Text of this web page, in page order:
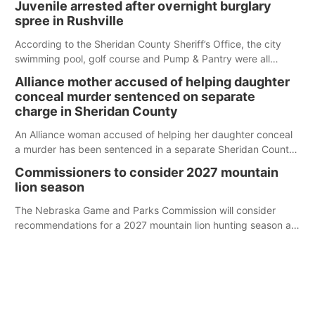
Juvenile arrested after overnight burglary
spree in Rushville
According to the Sheridan County Sheriff’s Office, the city
swimming pool, golf course and Pump & Pantry were all
Alliance mother accused of helping daughter
conceal murder sentenced on separate
charge in Sheridan County
An Alliance woman accused of helping her daughter conceal
a murder has been sentenced in a separate Sheridan County
Commissioners to consider 2027 mountain
lion season
The Nebraska Game and Parks Commission will consider
recommendations for a 2027 mountain lion hunting season at